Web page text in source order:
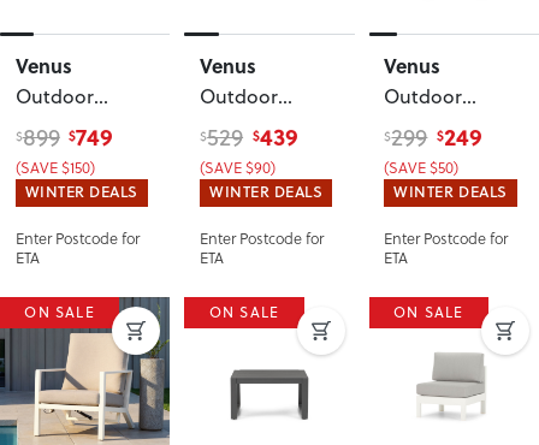
Venus
Outdoor
Coffee Table -
W127, White
$899 $749
(SAVE $150)
WINTER DEALS
Enter Postcode for
ETA
Venus
Outdoor
Round Bar
Table - W90
Gunmetal
$529 $439
(SAVE $90)
WINTER DEALS
Enter Postcode for
ETA
Venus
Outdoor
Ottoman,
Gunmetal
$299 $249
(SAVE $50)
WINTER DEALS
Enter Postcode for
ETA
ON SALE ON SALE ON SALE